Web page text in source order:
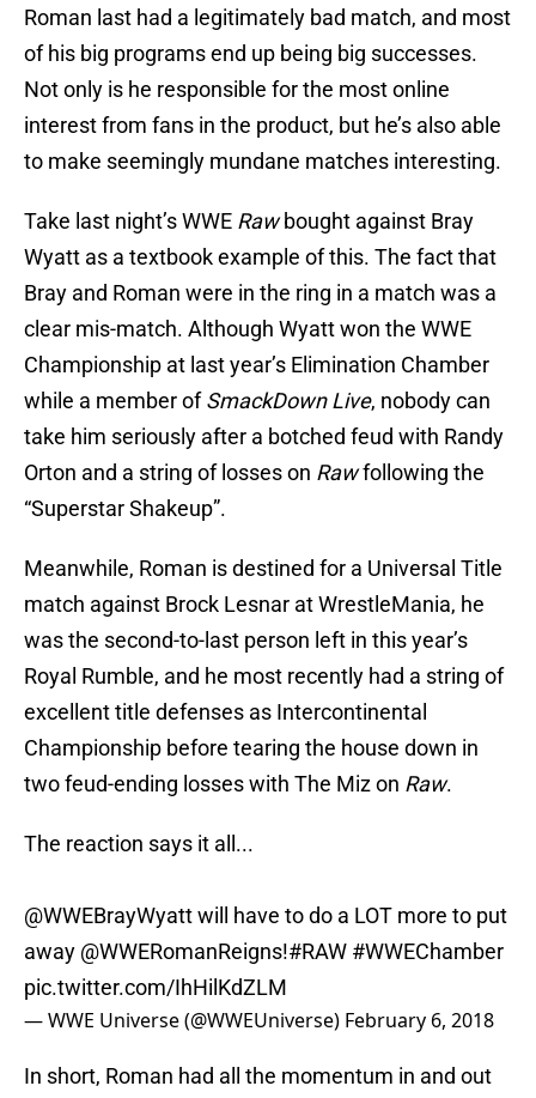
Roman last had a legitimately bad match, and most
of his big programs end up being big successes.
Not only is he responsible for the most online
interest from fans in the product, but he’s also able
to make seemingly mundane matches interesting.
Take last night’s WWE Rawbought against Bray
Wyatt as a textbook example of this. The fact that
Bray and Roman were in the ring in a match was a
clear mis-match. Although Wyatt won the WWE
Championship at last year’s Elimination Chamber
while a member ofSmackDown Live, nobody can
take him seriously after a botched feud with Randy
Orton and a string of losses on Rawfollowing the
“Superstar Shakeup”.
Meanwhile, Roman is destined for a Universal Title
match against Brock Lesnar at WrestleMania, he
was the second-to-last person left in this year’s
Royal Rumble, and he most recently had a string of
excellent title defenses as Intercontinental
Championship before tearing the house down in
two feud-ending losses with The Miz on Raw.
The reaction says it all...
@WWEBrayWyatt will have to do a LOT more to put
away @WWERomanReigns!#RAW #WWEChamber
pic.twitter.com/IhHilKdZLM
— WWE Universe (@WWEUniverse) February 6, 2018
In short, Roman had all the momentum in and out